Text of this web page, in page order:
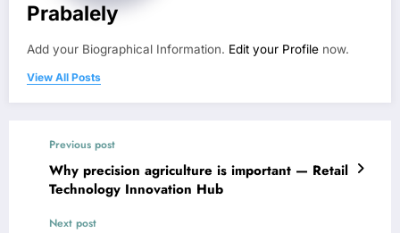
Prabalely
Add your Biographical Information. Edit your Profile now.
View All Posts
Previous post
Why precision agriculture is important — Retail
Technology Innovation Hub
Next post